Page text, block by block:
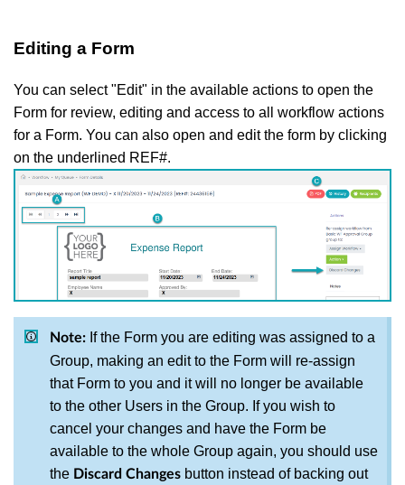
Editing a Form
You can select "Edit" in the available actions to open the
Form for review, editing and access to all workflow actions
for a Form. You can also open and edit the form by clicking
on the underlined REF#.
Note: If the Form you are editing was assigned to a
Group, making an edit to the Form will re-assign
that Form to you and it will no longer be available
to the other Users in the Group. If you wish to
cancel your changes and have the Form be
available to the whole Group again, you should use
the Discard Changes button instead of backing out